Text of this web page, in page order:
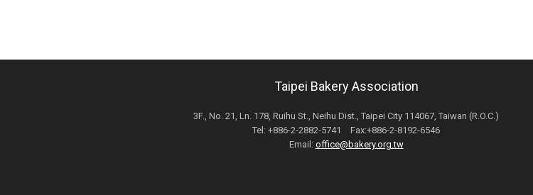
Taipei Bakery Association
3F., No. 21, Ln. 178, Ruihu St., Neihu Dist., Taipei City 114067, Taiwan (R.O.C.)
Tel: +886-2-2882-5741 Fax:+886-2-8192-6546
Email: office@bakery.org.tw